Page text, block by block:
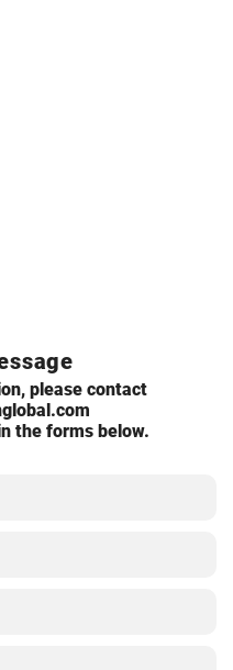
please contact
the forms below.